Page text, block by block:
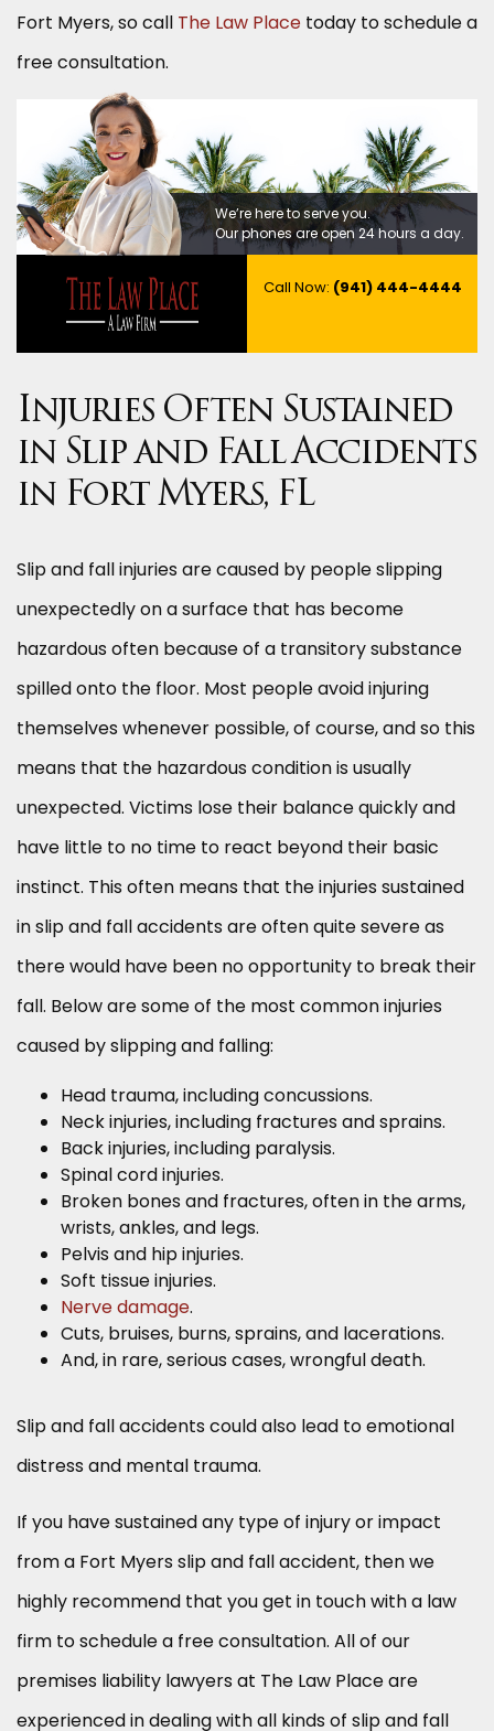
Fort Myers, so call The Law Place today to schedule a
free consultation.
We’re here to serve you.
Our phones are open 24 hours a day.
Call Now: (941) 444-4444
Injuries Often Sustained
in Slip and Fall Accidents
in Fort Myers, FL
Slip and fall injuries are caused by people slipping
unexpectedly on a surface that has become
hazardous often because of a transitory substance
spilled onto the floor. Most people avoid injuring
themselves whenever possible, of course, and so this
means that the hazardous condition is usually
unexpected. Victims lose their balance quickly and
have little to no time to react beyond their basic
instinct. This often means that the injuries sustained
in slip and fall accidents are often quite severe as
there would have been no opportunity to break their
fall. Below are some of the most common injuries
caused by slipping and falling:
Head trauma, including concussions.
Neck injuries, including fractures and sprains.
Back injuries, including paralysis.
Spinal cord injuries.
Broken bones and fractures, often in the arms,
wrists, ankles, and legs.
Pelvis and hip injuries.
Soft tissue injuries.
Nerve damage.
Cuts, bruises, burns, sprains, and lacerations.
And, in rare, serious cases, wrongful death.
Slip and fall accidents could also lead to emotional
distress and mental trauma.
If you have sustained any type of injury or impact
from a Fort Myers slip and fall accident, then we
highly recommend that you get in touch with a law
firm to schedule a free consultation. All of our
premises liability lawyers at The Law Place are
experienced in dealing with all kinds of slip and fall